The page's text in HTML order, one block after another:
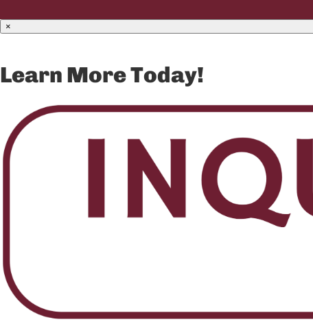
×
Learn More Today!